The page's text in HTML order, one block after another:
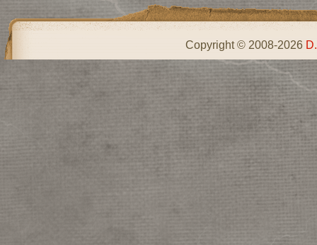
Copyright © 2008-2026